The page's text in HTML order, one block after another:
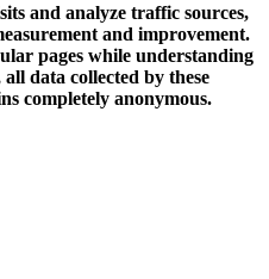
and analyze traffic sources,
and improvement.
pages while understanding
data collected by these
completely anonymous.